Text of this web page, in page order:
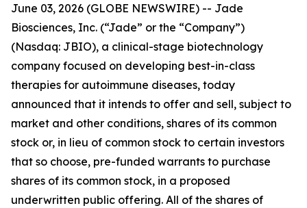
June 03, 2026 (GLOBE NEWSWIRE) -- Jade
Biosciences, Inc. (“Jade” or the “Company”)
(Nasdaq: JBIO), a clinical-stage biotechnology
company focused on developing best-in-class
therapies for autoimmune diseases, today
announced that it intends to offer and sell, subject to
market and other conditions, shares of its common
stock or, in lieu of common stock to certain investors
that so choose, pre-funded warrants to purchase
shares of its common stock, in a proposed
underwritten public offering. All of the shares of